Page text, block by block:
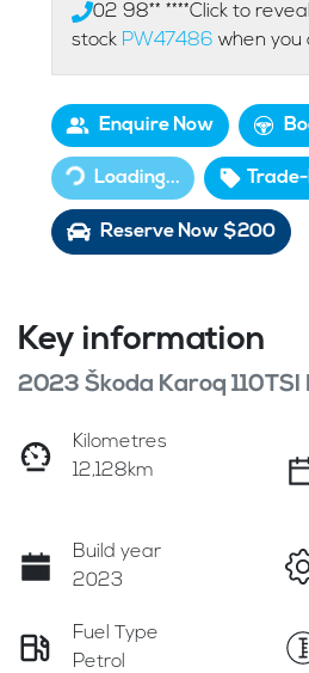
02 98** ****Click to
stock PW47486 when you
Enquire Now
Loading...
Loading...
Reserve Now $200
Key information
2023 Škoda Karoq 110TSI
Kilometres
12,128km
Build year
2023
Fuel Type
Petrol